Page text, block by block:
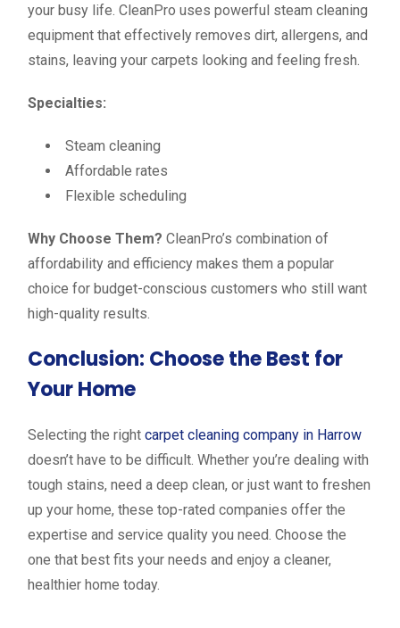
your busy life. CleanPro uses powerful steam cleaning
equipment that effectively removes dirt, allergens, and
stains, leaving your carpets looking and feeling fresh.
Specialties:
Steam cleaning
Affordable rates
Flexible scheduling
Why Choose Them? CleanPro’s combination of
affordability and efficiency makes them a popular
choice for budget-conscious customers who still want
high-quality results.
Conclusion: Choose the Best for
Your Home
Selecting the right carpet cleaning company in Harrow
doesn’t have to be difficult. Whether you’re dealing with
tough stains, need a deep clean, or just want to freshen
up your home, these top-rated companies offer the
expertise and service quality you need. Choose the
one that best fits your needs and enjoy a cleaner,
healthier home today.